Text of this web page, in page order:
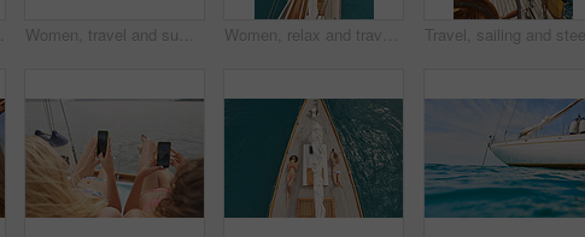
Women, travel and summer holiday on boat with sea view, thinking and relax for weekend getaway. Back, friends sailing and journey on yacht with ocean scenery, calm and tourist adventure for vacation. Women, relax and travel in ocean with boat, summer holiday and sunbathing on deck for luxury getaway. Above, friends rest and journey at sea with yacht, tourist adventure and paradise for vacation.